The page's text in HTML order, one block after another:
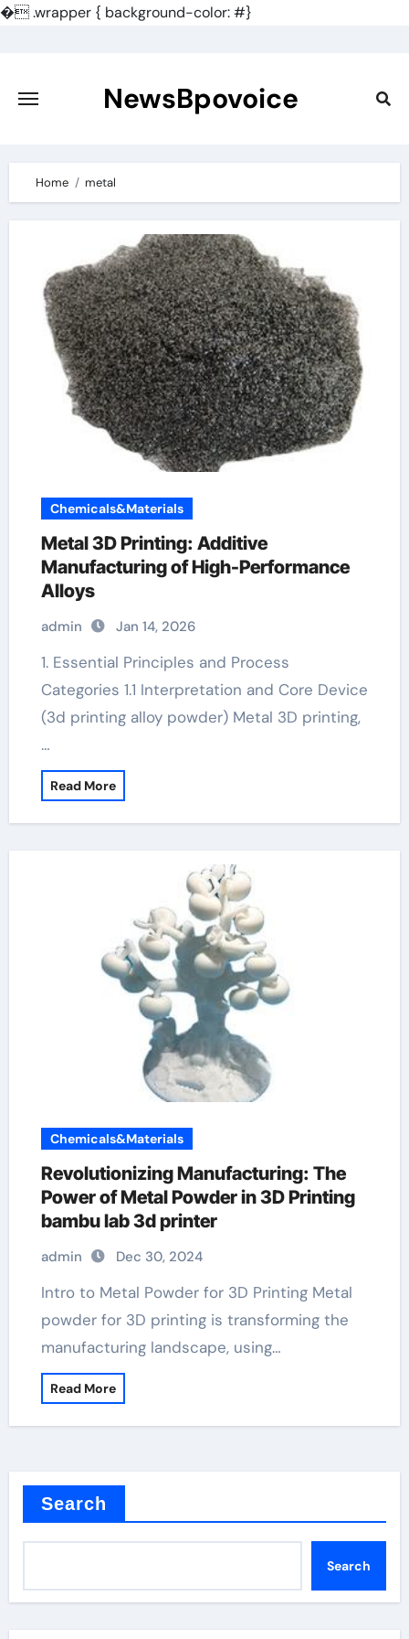
�.wrapper { background-color: #}
content
NewsBpovoice
Home metal
Chemicals&Materials
Metal 3D Printing: Additive
Manufacturing of High-Performance
Alloys
admin Jan 14, 2026
1. Essential Principles and Process
Categories 1.1 Interpretation and Core Device
(3d printing alloy powder) Metal 3D printing,
…
Read More
Chemicals&Materials
Revolutionizing Manufacturing: The
Power of Metal Powder in 3D Printing
bambu lab 3d printer
admin Dec 30, 2024
Intro to Metal Powder for 3D Printing Metal
powder for 3D printing is transforming the
manufacturing landscape, using…
Read More
Search
Search